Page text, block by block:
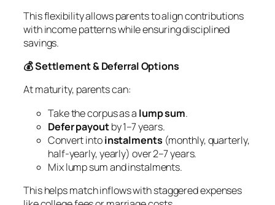
This flexibility allows parents to align contributions
with income patterns while ensuring disciplined
savings.
💰 Settlement & Deferral Options
At maturity, parents can:
Take the corpus as a lump sum.
Defer payoutby 1–7 years.
Convert intoinstalments (monthly, quarterly,
half-yearly, yearly) over 2–7 years.
Mix lump sum and instalments.
This helps match inflows with staggered expenses